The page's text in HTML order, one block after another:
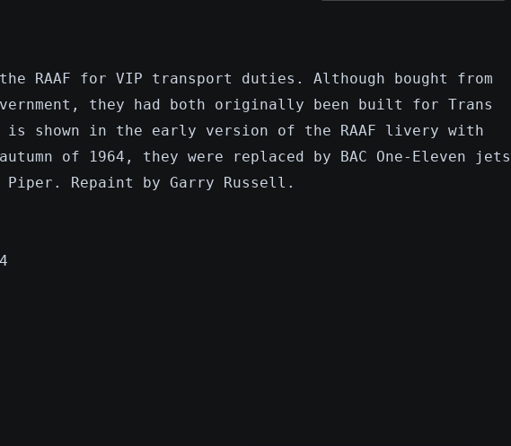
RAAF for VIP transport duties. Although bought from
they had both originally been built for Trans
shown in the early version of the RAAF livery with
of 1964, they were replaced by BAC One-Eleven jets
Repaint by Garry Russell.